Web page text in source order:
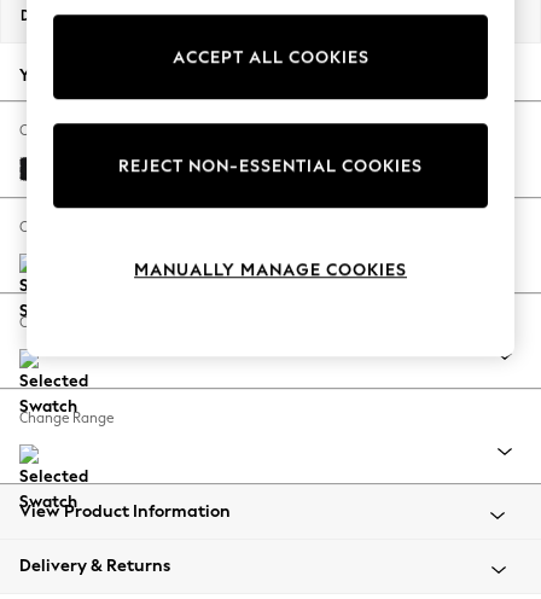
New Season Workwear
Back To College
The Occasion Shop
Hardware Detailing
Escape into Summer: As Advertised
Coastal Prints
Balloon Trousers
Summer Footwear
All Clothing
Beachwear
Coats & Jackets
Dimensions:W257 x H95 x D154cm
Your chosen options:
Change Fabric And Colour
Fine Chenille Easy Clean Black
Change Size And Shape
Change Feet
Change Range
View Product Information
Delivery & Returns
ACCEPT ALL COOKIES
REJECT NON-ESSENTIAL COOKIES
MANUALLY MANAGE COOKIES